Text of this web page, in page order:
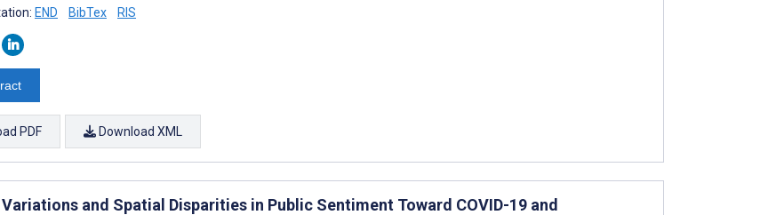
END BibTex RIS
PDF Download XML
and Spatial Disparities in Public Sentiment Toward COVID-19 and